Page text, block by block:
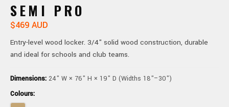
SEMI PRO
$469 AUD
Entry-level wood locker. 3/4" solid wood construction, durable
and ideal for schools and club teams.
Dimensions: 24" W × 76" H × 19" D (Widths 18"–30")
Colours: